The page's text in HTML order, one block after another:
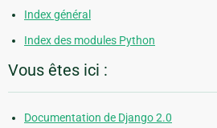
Index général
Index des modules Python
Vous êtes ici :
Documentation de Django 2.0